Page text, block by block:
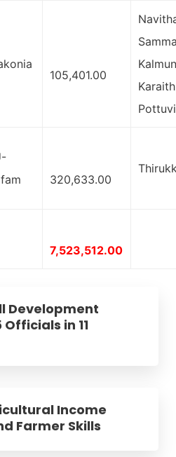
105,401.00
320,633.00
7,523,512.00
Development
in 11
Income
Farmer Skills